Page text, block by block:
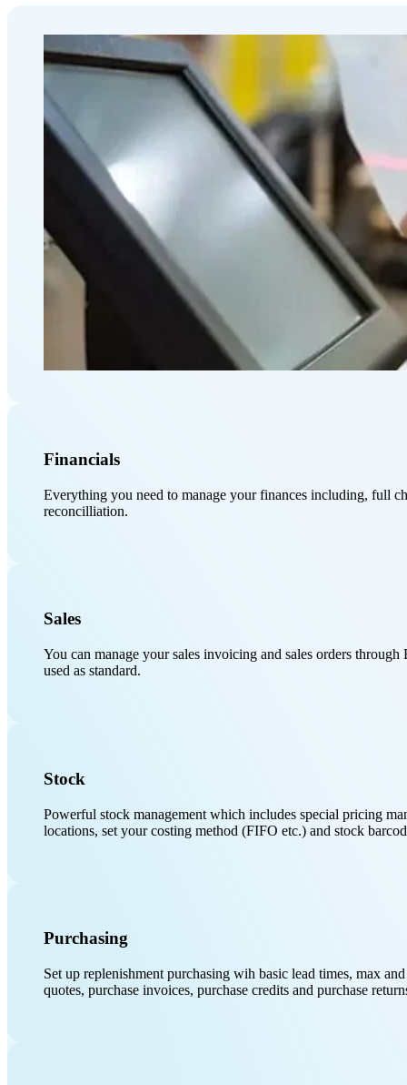
Financials
Everything you need to manage your finances including, full
reconcilliation.
Sales
You can manage your sales invoicing and sales orders
used as standard.
Stock
Powerful stock management which includes special pricing
locations, set your costing method (FIFO etc.) and stock
Purchasing
Set up replenishment purchasing wih basic lead times, max
quotes, purchase invoices, purchase credits and purchase